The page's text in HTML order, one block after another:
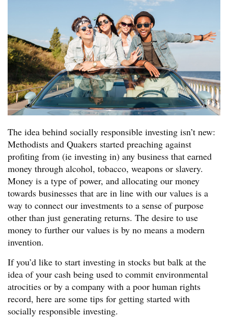
The idea behind socially responsible investing isn’t new:
Methodists and Quakers started preaching against
profiting from (ie investing in) any business that earned
money through alcohol, tobacco, weapons or slavery.
Money is a type of power, and allocating our money
towards businesses that are in line with our values is a
way to connect our investments to a sense of purpose
other than just generating returns. The desire to use
money to further our values is by no means a modern
invention.
If you’d like to start investing in stocks but balk at the
idea of your cash being used to commit environmental
atrocities or by a company with a poor human rights
record, here are some tips for getting started with
socially responsible investing.